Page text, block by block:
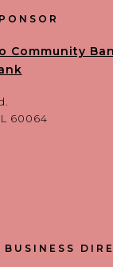
Community
60064
BUSINESS